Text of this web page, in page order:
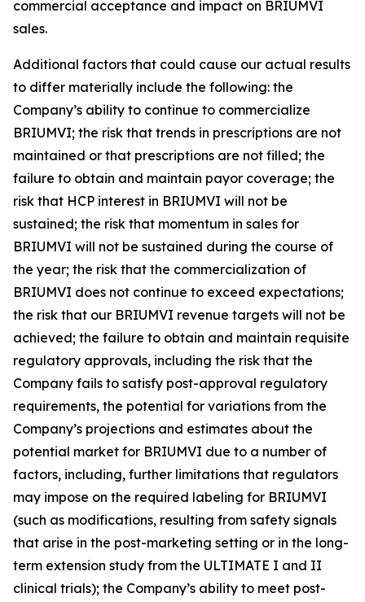
commercial acceptance and impact on BRIUMVI
sales.
Additional factors that could cause our actual results
to differ materially include the following: the
Company’s ability to continue to commercialize
BRIUMVI; the risk that trends in prescriptions are not
maintained or that prescriptions are not filled; the
failure to obtain and maintain payor coverage; the
risk that HCP interest in BRIUMVI will not be
sustained; the risk that momentum in sales for
BRIUMVI will not be sustained during the course of
the year; the risk that the commercialization of
BRIUMVI does not continue to exceed expectations;
the risk that our BRIUMVI revenue targets will not be
achieved; the failure to obtain and maintain requisite
regulatory approvals, including the risk that the
Company fails to satisfy post-approval regulatory
requirements, the potential for variations from the
Company’s projections and estimates about the
potential market for BRIUMVI due to a number of
factors, including, further limitations that regulators
may impose on the required labeling for BRIUMVI
(such as modifications, resulting from safety signals
that arise in the post-marketing setting or in the long-
term extension study from the ULTIMATE I and II
clinical trials); the Company’s ability to meet post-